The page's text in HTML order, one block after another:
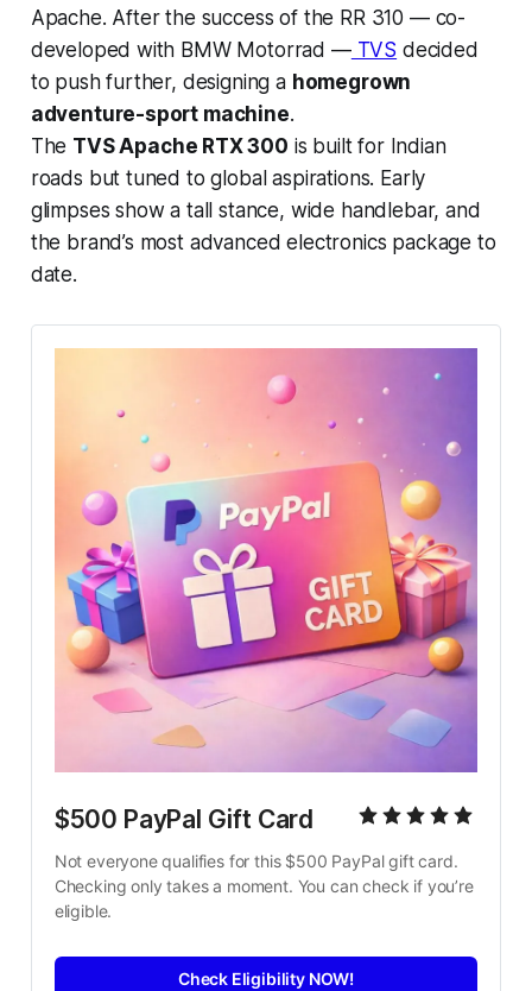
Apache. After the success of the RR 310 — co-
developed with BMW Motorrad —TVS decided
to push further, designing a homegrown
adventure-sport machine.
The TVS Apache RTX 300 is built for Indian
roads but tuned to global aspirations. Early
glimpses show a tall stance, wide handlebar, and
the brand’s most advanced electronics package to
date.
$500 PayPal Gift Card
Not everyone qualifies for this $500 PayPal gift card.
Checking only takes a moment. You can check if you’re
eligible.
Check Eligibility NOW!